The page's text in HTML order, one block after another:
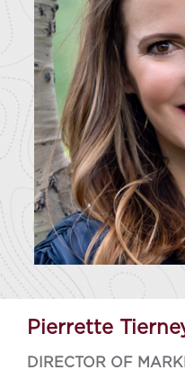
Pierrette
DIRECTOR OF